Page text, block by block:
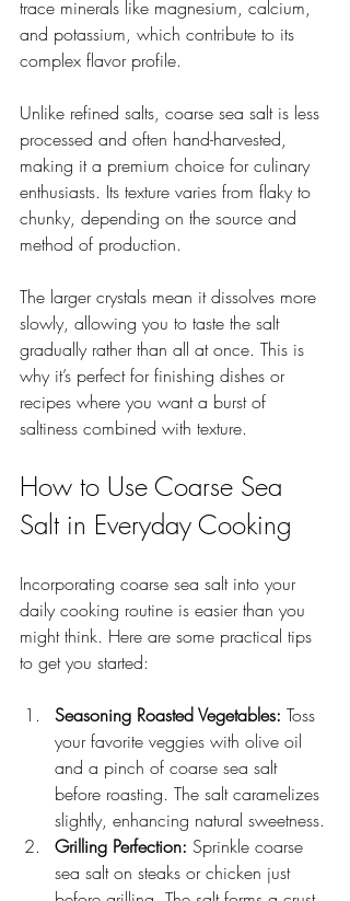
trace minerals like magnesium, calcium,
and potassium, which contribute to its
complex flavor profile.
Unlike refined salts, coarse sea salt is less
processed and often hand-harvested,
making it a premium choice for culinary
enthusiasts. Its texture varies from flaky to
chunky, depending on the source and
method of production.
The larger crystals mean it dissolves more
slowly, allowing you to taste the salt
gradually rather than all at once. This is
why it’s perfect for finishing dishes or
recipes where you want a burst of
saltiness combined with texture.
How to Use Coarse Sea
Salt in Everyday Cooking
Incorporating coarse sea salt into your
daily cooking routine is easier than you
might think. Here are some practical tips
to get you started:
Seasoning Roasted Vegetables: Toss
your favorite veggies with olive oil
and a pinch of coarse sea salt
before roasting. The salt caramelizes
slightly, enhancing natural sweetness.
Grilling Perfection: Sprinkle coarse
sea salt on steaks or chicken just